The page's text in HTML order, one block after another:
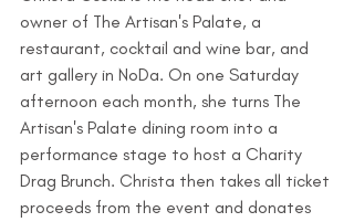
owner of The Artisan's Palate, a
restaurant, cocktail and wine bar, and
art gallery in NoDa. On one Saturday
afternoon each month, she turns The
Artisan's Palate dining room into a
performance stage to host a Charity
Drag Brunch. Christa then takes all ticket
proceeds from the event and donates